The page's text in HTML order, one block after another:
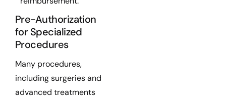
Pre-Authorization
for Specialized
Procedures
Many procedures,
including surgeries and
advanced treatments